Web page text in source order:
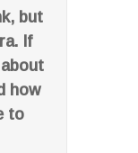
but
If
how
to